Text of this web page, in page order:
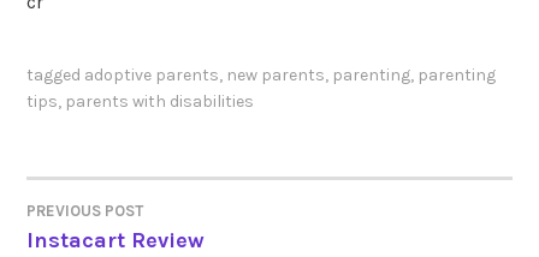
tagged adoptive parents, new parents, parenting, parenting
tips, parents with disabilities
POST
PREVIOUS POST
Instacart Review